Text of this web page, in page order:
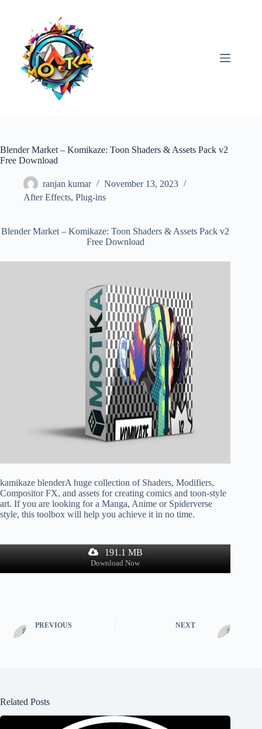
Blender Market – Komikaze: Toon Shaders & Assets Pack v2
Free Download
ranjan kumar
November 13, 2023
After Effects, Plug-ins
Blender Market – Komikaze: Toon Shaders & Assets Pack v2
Free Download
kamikaze blenderA huge collection of Shaders, Modifiers,
Compositor FX, and assets for creating comics and toon-style
art. If you are looking for a Manga, Anime or Spiderverse
style, this toolbox will help you achieve it in no time.
191.1 MB
Download Now
PREVIOUS NEXT
Related Posts